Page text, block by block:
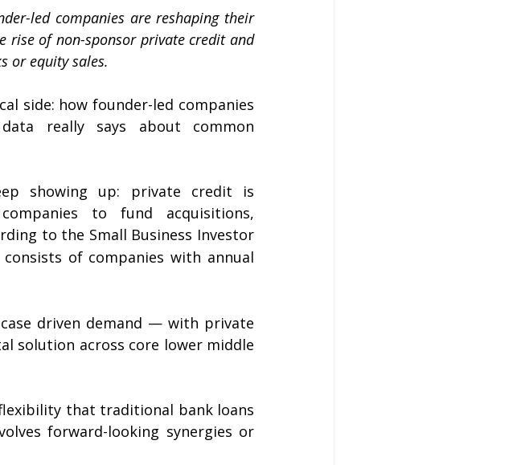
led companies are reshaping their
rise of non-sponsor private credit and
or equity sales.
side: how founder-led companies
really says about common
showing up: private credit is
to fund acquisitions,
to the Small Business Investor
of companies with annual
driven demand — with private
solution across core lower middle
that traditional bank loans
forward-looking synergies or